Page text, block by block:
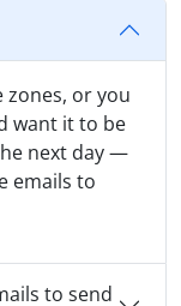
zones, or you
want it to be
next day —
emails to
to send